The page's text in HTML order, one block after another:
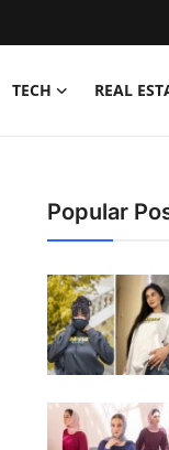
TECH REAL
Popular